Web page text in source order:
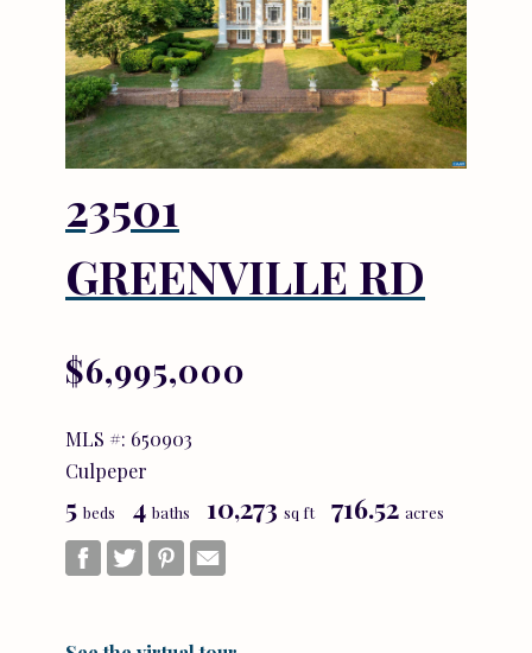
23501
GREENVILLE RD
$6,995,000
MLS #: 650903
Culpeper
5 beds 4 baths 10,273 sq ft 716.52 acres